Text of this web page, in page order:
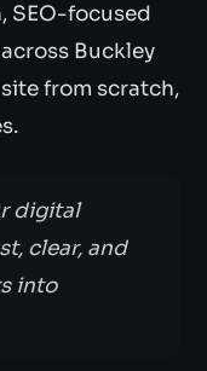
SEO-focused
Buckley
from scratch,
digital
clear, and
into